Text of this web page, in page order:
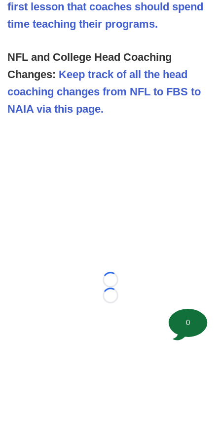
first lesson that coaches should spend
time teaching their programs.
NFL and College Head Coaching
Changes: Keep track of all the head
coaching changes from NFL to FBS to
NAIA via this page.
Loading...
Loading...
0